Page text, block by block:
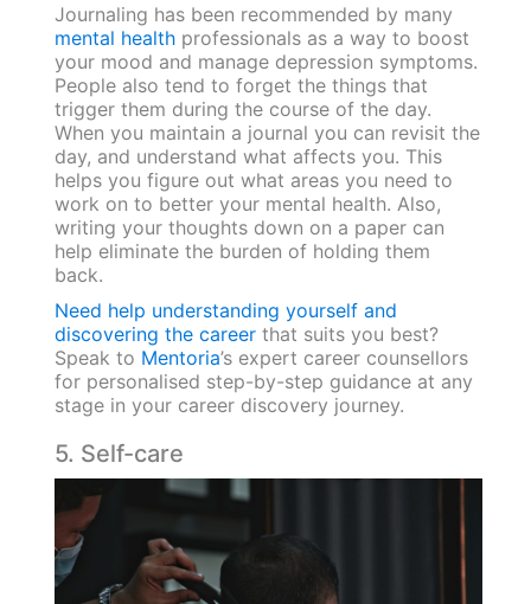
Journaling has been recommended by many
mental healthprofessionals as a way to boost
your mood and manage depression symptoms.
People also tend to forget the things that
trigger them during the course of the day.
When you maintain a journal you can revisit the
day, and understand what affects you. This
helps you figure out what areas you need to
work on to better your mental health. Also,
writing your thoughts down on a paper can
help eliminate the burden of holding them
back.
Need help understanding yourself and
discovering the careerthat suits you best?
Speak to Mentoria’s expert career counsellors
for personalised step-by-step guidance at any
stage in your career discovery journey.
5. Self-care